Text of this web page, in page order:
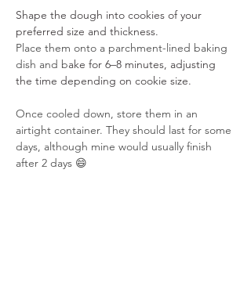
Shape the dough into cookies of your
preferred size and thickness.
Place them onto a parchment-lined baking
dish and bake for 6–8 minutes, adjusting
the time depending on cookie size.
Once cooled down, store them in an
airtight container. They should last for some
days, although mine would usually finish
after 2 days 😄